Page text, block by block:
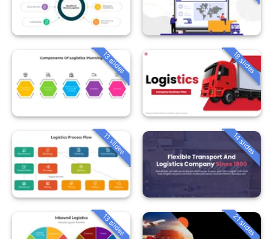
13 slides 18 slides
11 slides 14 slides
13 slides 21 slides